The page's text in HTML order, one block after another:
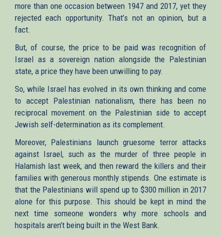
more than one occasion between 1947 and 2017, yet they
rejected each opportunity. That’s not an opinion, but a
fact.
But, of course, the price to be paid was recognition of
Israel as a sovereign nation alongside the Palestinian
state, a price they have been unwilling to pay.
So, while Israel has evolved in its own thinking and come
to accept Palestinian nationalism, there has been no
reciprocal movement on the Palestinian side to accept
Jewish self-determination as its complement.
Moreover, Palestinians launch gruesome terror attacks
against Israel, such as the murder of three people in
Halamish last week, and then reward the killers and their
families with generous monthly stipends. One estimate is
that the Palestinians will spend up to $300 million in 2017
alone for this purpose. This should be kept in mind the
next time someone wonders why more schools and
hospitals aren’t being built in the West Bank.